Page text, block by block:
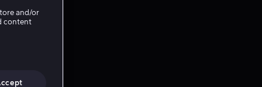
and/or
content